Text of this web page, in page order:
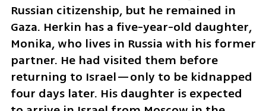
Russian citizenship, but he remained in
Gaza. Herkin has a five-year-old daughter,
Monika, who lives in Russia with his former
partner. He had visited them before
returning to Israel—only to be kidnapped
four days later. His daughter is expected